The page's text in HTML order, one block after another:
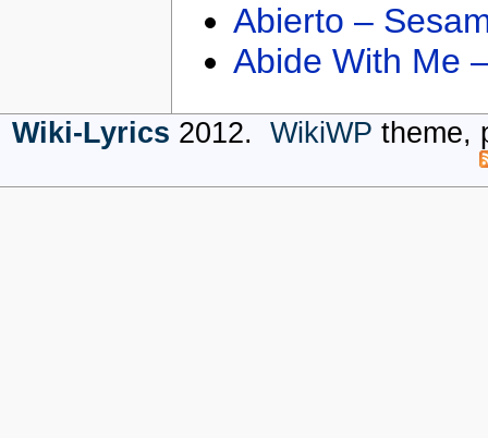
Abierto –
Abide With Me
Wiki-Lyrics 2012. WikiWP theme,